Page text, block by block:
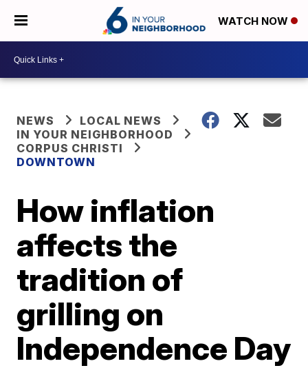
WATCH NOW
NEWS
LOCAL NEWS
IN YOUR NEIGHBORHOOD
CORPUS CHRISTI
DOWNTOWN
How inflation
affects the
tradition of
grilling on
Independence Day